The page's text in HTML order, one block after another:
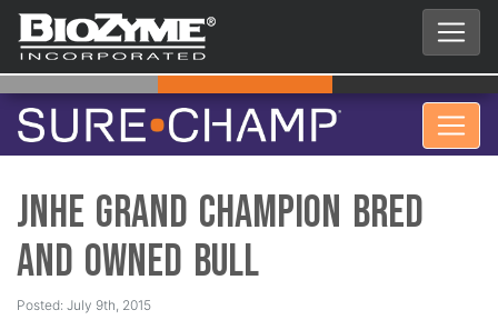
JNHE Grand Champion Bred
and Owned Bull
Posted: July 9th, 2015